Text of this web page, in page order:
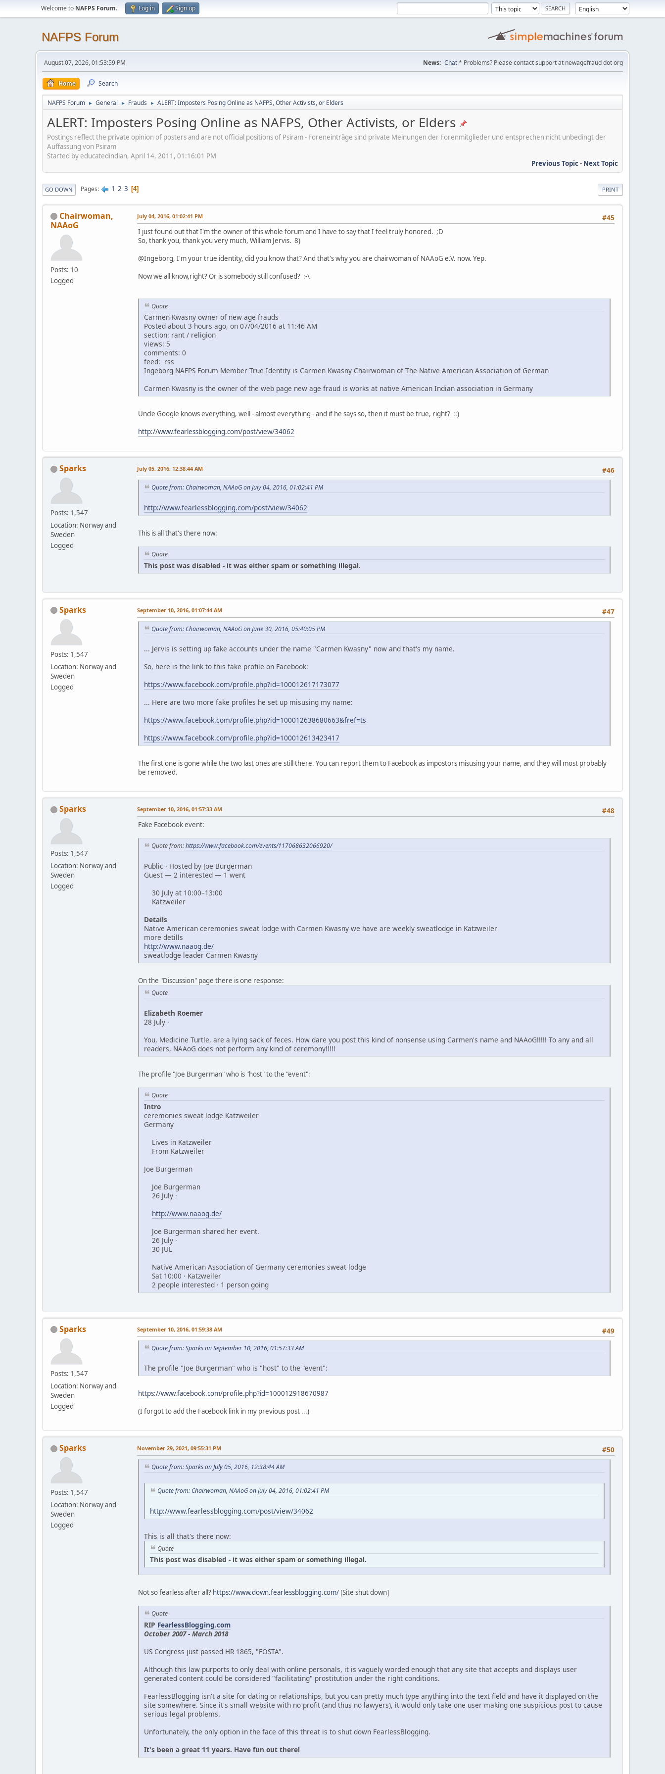
Welcome to NAFPS Forum. Log in Sign up
NAFPS Forum
August 07, 2026, 01:53:59 PM News: Chat* Problems? Please contact support at newagefraud dot org
Home Search
NAFPS Forum ► General ► Frauds ► ALERT: Imposters Posing Online as NAFPS, Other Activists, or Elders
ALERT: Imposters Posing Online as NAFPS, Other Activists, or Elders
Postings reflect the private opinion of posters and are not official positions of Psiram - Foreneinträge sind private Meinungen der Forenmitglieder und entsprechen nicht unbedingt der
Auffassung von Psiram
Started by educatedindian, April 14, 2011, 01:16:01 PM
Previous Topic- Next Topic
PRINT
GO DOWN Pages 1 2 3 4
Chairwoman,
NAAoG
Posts: 10
Logged
#45
July 04, 2016, 01:02:41 PM
I just found out that I'm the owner of this whole forum and I have to say that I feel truly honored. ;D
So, thank you, thank you very much, William Jervis. 8)
@Ingeborg, I'm your true identity, did you know that? And that's why you are chairwoman of NAAoG e.V. now. Yep.
Now we all know,right? Or is somebody still confused? :-\
Quote
Carmen Kwasny owner of new age frauds
Posted about 3 hours ago, on 07/04/2016 at 11:46 AM
section: rant / religion
views: 5
comments: 0
feed: rss
Ingeborg NAFPS Forum Member True Identity is Carmen Kwasny Chairwoman of The Native American Association of German
Carmen Kwasny is the owner of the web page new age fraud is works at native American Indian association in Germany
Uncle Google knows everything, well - almost everything - and if he says so, then it must be true, right? ::)
http://www.fearlessblogging.com/post/view/34062
Sparks
Posts: 1,547
Location: Norway and
Sweden
Logged
#46
July 05, 2016, 12:38:44 AM
Quote from: Chairwoman, NAAoG on July 04, 2016, 01:02:41 PM
http://www.fearlessblogging.com/post/view/34062
This is all that's there now:
Quote
This post was disabled - it was either spam or something illegal.
Sparks
Posts: 1,547
Location: Norway and
Sweden
Logged
#47
September 10, 2016, 01:07:44 AM
Quote from: Chairwoman, NAAoG on June 30, 2016, 05:40:05 PM
... Jervis is setting up fake accounts under the name "Carmen Kwasny" now and that's my name.
So, here is the link to this fake profile on Facebook:
https://www.facebook.com/profile.php?id=100012617173077
... Here are two more fake profiles he set up misusing my name:
https://www.facebook.com/profile.php?id=100012638680663&fref=ts
https://www.facebook.com/profile.php?id=100012613423417
The first one is gone while the two last ones are still there. You can report them to Facebook as impostors misusing your name, and they will most probably
be removed.
Sparks
Posts: 1,547
Location: Norway and
Sweden
Logged
#48
September 10, 2016, 01:57:33 AM
Fake Facebook event:
Quote from:https://www.facebook.com/events/117068632066920/
Public · Hosted by Joe Burgerman
Guest — 2 interested — 1 went
30 July at 10:00–13:00
Katzweiler
Details
Native American ceremonies sweat lodge with Carmen Kwasny we have are weekly sweatlodge in Katzweiler
more detills
http://www.naaog.de/
sweatlodge leader Carmen Kwasny
On the "Discussion" page there is one response:
Quote
Elizabeth Roemer
28 July ·
You, Medicine Turtle, are a lying sack of feces. How dare you post this kind of nonsense using Carmen's name and NAAoG!!!!! To any and all
readers, NAAoG does not perform any kind of ceremony!!!!!
The profile "Joe Burgerman" who is "host" to the "event":
Quote
Intro
ceremonies sweat lodge Katzweiler
Germany
Lives in Katzweiler
From Katzweiler
Joe Burgerman
Joe Burgerman
26 July ·
http://www.naaog.de/
Joe Burgerman shared her event.
26 July ·
30 JUL
Native American Association of Germany ceremonies sweat lodge
Sat 10:00 · Katzweiler
2 people interested · 1 person going
Sparks
Posts: 1,547
Location: Norway and
Sweden
Logged
#49
September 10, 2016, 01:59:38 AM
Quote from: Sparks on September 10, 2016, 01:57:33 AM
The profile "Joe Burgerman" who is "host" to the "event":
https://www.facebook.com/profile.php?id=100012918670987
(I forgot to add the Facebook link in my previous post ...)
Sparks
Posts: 1,547
Location: Norway and
Sweden
Logged
#50
November 29, 2021, 09:55:31 PM
Quote from: Sparks on July 05, 2016, 12:38:44 AM
Quote from: Chairwoman, NAAoG on July 04, 2016, 01:02:41 PM
http://www.fearlessblogging.com/post/view/34062
This is all that's there now:
Quote
This post was disabled - it was either spam or something illegal.
Not so fearless after all? https://www.down.fearlessblogging.com/ [Site shut down]
Quote
RIP FearlessBlogging.com
October 2007 - March 2018
US Congress just passed HR 1865, "FOSTA".
Although this law purports to only deal with online personals, it is vaguely worded enough that any site that accepts and displays user
generated content could be considered "facilitating" prostitution under the right conditions.
FearlessBlogging isn't a site for dating or relationships, but you can pretty much type anything into the text field and have it displayed on the
site somewhere. Since it's small website with no profit (and thus no lawyers), it would only take one user making one suspicious post to cause
serious legal problems.
Unfortunately, the only option in the face of this threat is to shut down FearlessBlogging.
It's been a great 11 years. Have fun out there!